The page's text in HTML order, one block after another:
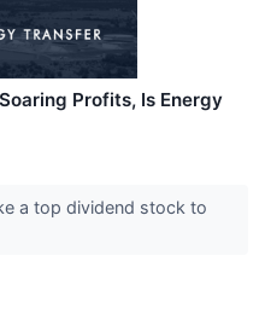
Profits, Is Energy
a top dividend stock to